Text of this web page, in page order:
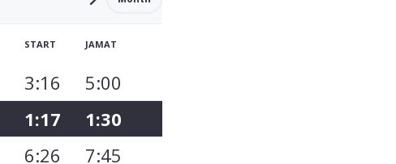
START JAMAT
3:16 5:00
1:17 1:30
6:26 7:45